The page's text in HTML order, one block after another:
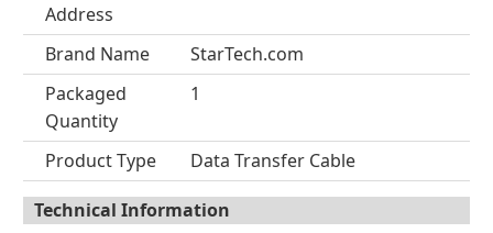
Address
Brand Name
StarTech.com
Packaged
Quantity
1
Product Type Data Transfer Cable
Technical Information